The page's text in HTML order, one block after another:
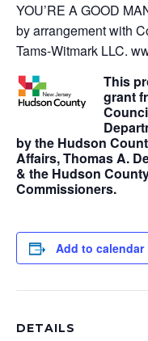
YOU’RE A GOOD
by arrangement with
Tams-Witmark LLC.
This
grant
by the Hudson
Affairs, Thomas A.
& the Hudson
Commissioners.
Add to calendar
DETAILS